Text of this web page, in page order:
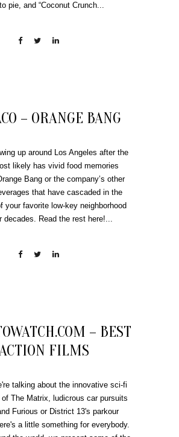
pie, and “Coconut Crunch...
– ORANGE BANG
up around Los Angeles after the
likely has vivid food memories
Bang or the company’s other
that have cascaded in the
your favorite low-key neighborhood
decades. Read the rest here!...
– BEST
FILMS
talking about the innovative sci-fi
The Matrix, ludicrous car pursuits
Furious or District 13's parkour
a little something for everybody.